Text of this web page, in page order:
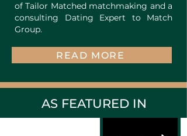
of Tailor Matched matchmaking and a
consulting Dating Expert to Match
Group.
READ MORE
AS FEATURED IN